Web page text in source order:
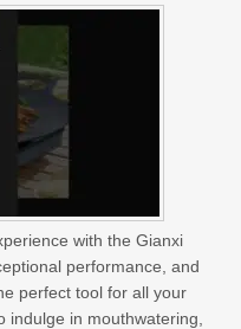
with the Gianxi
performance, and
perfect tool for all your
in mouthwatering,